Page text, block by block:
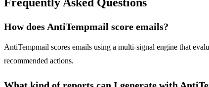
How does AntiTempmail score emails?
AntiTempmail scores emails using a multi-signal engine that
recommended actions.